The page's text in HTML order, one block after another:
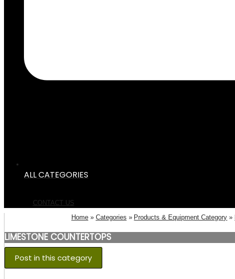
ALL CATEGORIES
CONTACT US
Home
Categories Products & Equipment Category
LIMESTONE COUNTERTOPS
Post in this category